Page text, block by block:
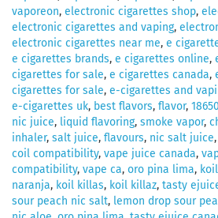
vaporeon, electronic cigarettes shop,
electronic cigarettes and vaping,
electronic cigarettes near me, e
e cigarettes brands, e cigarettes online,
cigarettes for sale, e cigarettes canada,
cigarettes for sale, e-cigarettes and
e-cigarettes uk, best flavors, flavor,
nic juice, liquid flavoring, smoke vapor,
inhaler, salt juice, flavours, nic salt juice,
coil compatibility, vape juice canada,
compatibility, vape ca, oro pina lima,
naranja, koil killas, koil killaz, tasty
sour peach nic salt, lemon drop sour